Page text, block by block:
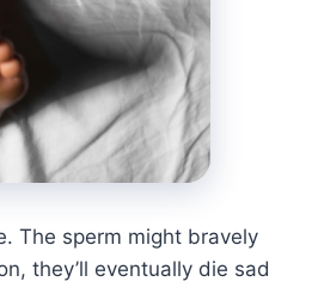
The sperm might bravely
they’ll eventually die sad